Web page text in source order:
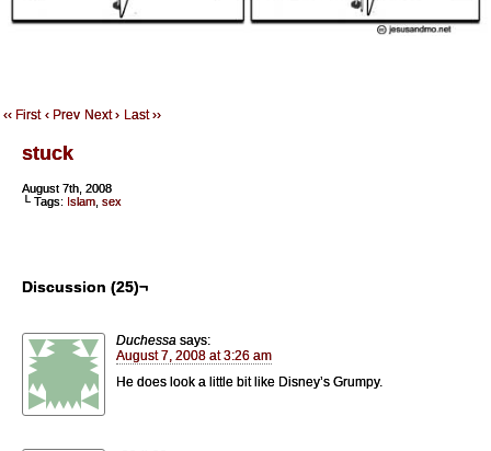
‹‹ First ‹ Prev Next › Last ››
stuck
August 7th, 2008
└ Tags: Islam sex
Discussion (25)¬
Duchessa says:
August 7, 2008 at 3:26 am
He does look a little bit like Disney’s Grumpy.